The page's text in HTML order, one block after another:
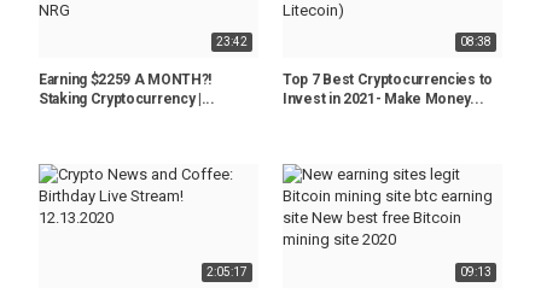
23:42
Earning $2259 A MONTH?!
Staking Cryptocurrency |...
08:38
Top 7 Best Cryptocurrencies to
Invest in 2021- Make Money...
2:05:17 09:13